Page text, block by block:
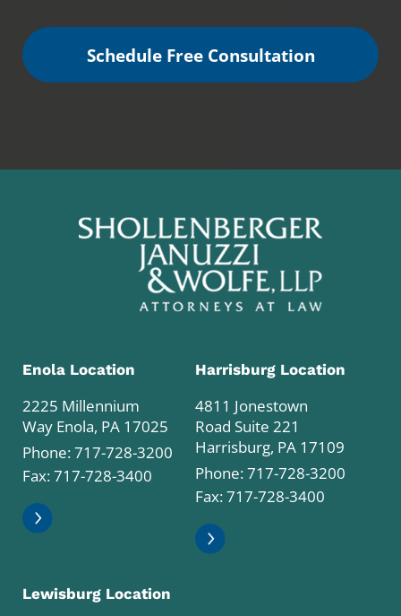
Schedule Free Consultation
Enola Location
2225 Millennium
Way Enola, PA 17025
Phone:717-728-3200
Fax: 717-728-3400
Harrisburg Location
4811 Jonestown
Road Suite 221
Harrisburg, PA 17109
Phone:717-728-3200
Fax: 717-728-3400
Lewisburg Location